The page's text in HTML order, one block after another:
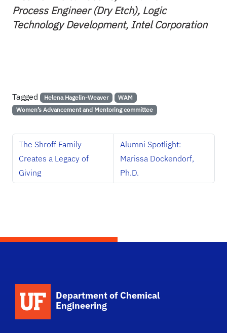
Process Engineer (Dry Etch), Logic
TechnologyDevelopment, Intel Corporation
Tagged Helena Hagelin-Weaver
WAM
Women’s Advancement and Mentoring committee
The Shroff Family
Creates a Legacy of
Giving
Alumni Spotlight:
Marissa Dockendorf,
Ph.D.
Department of Chemical
Engineering